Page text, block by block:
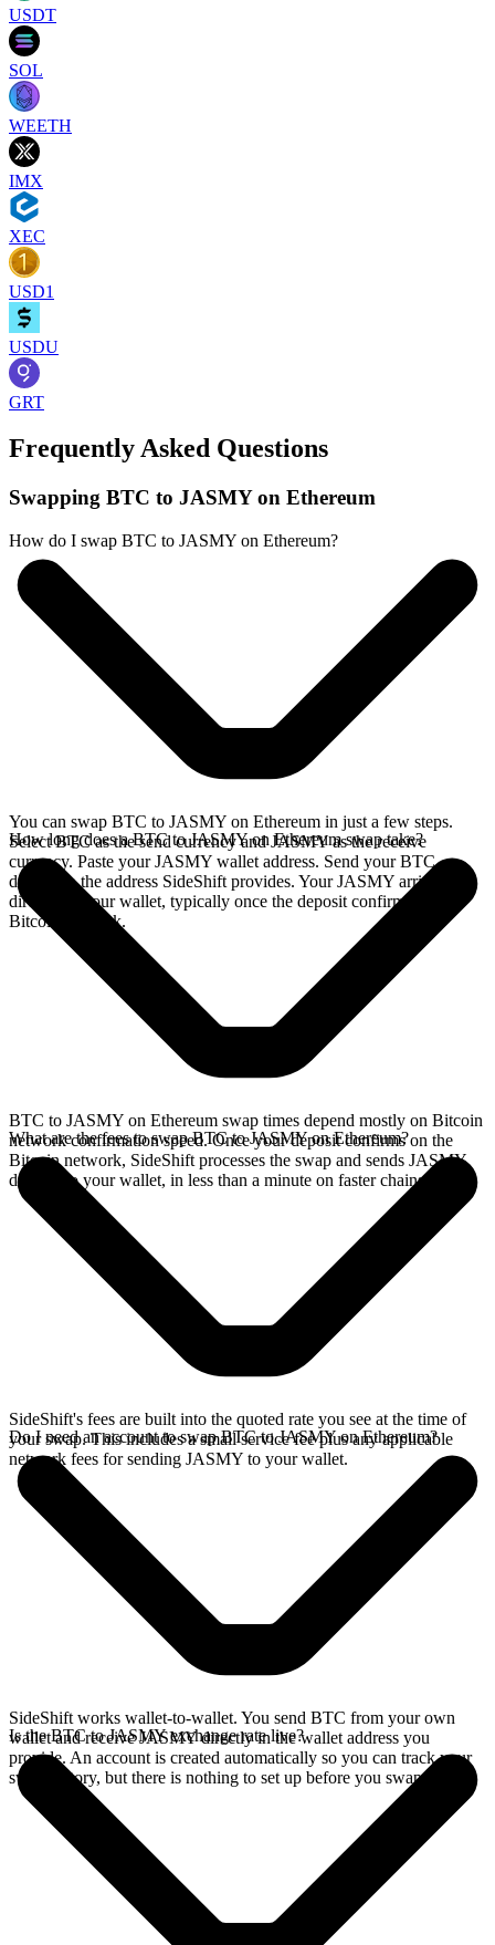
USDT
SOL
WEETH
IMX
XEC
USD1
USDU
GRT
Frequently Asked Questions
Swapping BTC to JASMY on Ethereum
How do I swap BTC to JASMY on Ethereum?
You can swap BTC to JASMY on Ethereum in just a few steps.
Select BTC as the send currency and JASMY as the receive
currency. Paste your JASMY wallet address. Send your BTC
deposit to the address SideShift provides. Your JASMY arrives
directly in your wallet, typically once the deposit confirms on the
Bitcoin network.
How long does a BTC to JASMY on Ethereum swap take?
BTC to JASMY on Ethereum swap times depend mostly on Bitcoin
network confirmation speed. Once your deposit confirms on the
Bitcoin network, SideShift processes the swap and sends JASMY
directly to your wallet, in less than a minute on faster chains.
What are the fees to swap BTC to JASMY on Ethereum?
SideShift's fees are built into the quoted rate you see at the time of
your swap. This includes a small service fee plus any applicable
network fees for sending JASMY to your wallet.
Do I need an account to swap BTC to JASMY on Ethereum?
SideShift works wallet-to-wallet. You send BTC from your own
wallet and receive JASMY directly in the wallet address you
provide. An account is created automatically so you can track your
swap history, but there is nothing to set up before you swap.
Is the BTC to JASMY exchange rate live?